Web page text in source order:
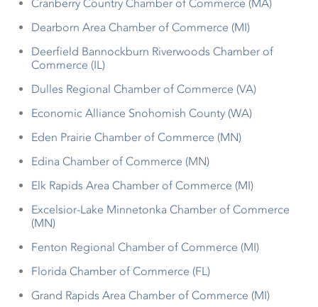
Cranberry Country Chamber of Commerce (MA)
Dearborn Area Chamber of Commerce (MI)
Deerfield Bannockburn Riverwoods Chamber of
Commerce (IL)
Dulles Regional Chamber of Commerce (VA)
Economic Alliance Snohomish County (WA)
Eden Prairie Chamber of Commerce (MN)
Edina Chamber of Commerce (MN)
Elk Rapids Area Chamber of Commerce (MI)
Excelsior-Lake Minnetonka Chamber of Commerce
(MN)
Fenton Regional Chamber of Commerce (MI)
Florida Chamber of Commerce (FL)
Grand Rapids Area Chamber of Commerce (MI)